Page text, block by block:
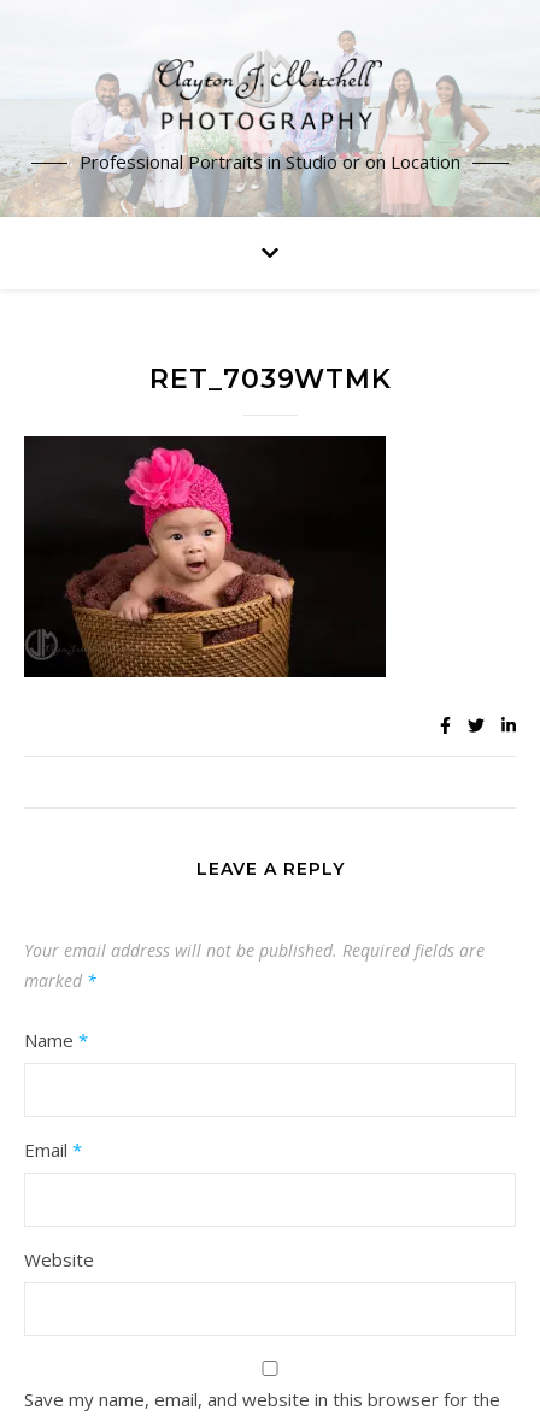
Professional Portraits in Studio or on Location
RET_7039WTMK
LEAVE A REPLY
Your email address will not be published. Required fields are
marked *
Name *
Email *
Website
Save my name, email, and website in this browser for the